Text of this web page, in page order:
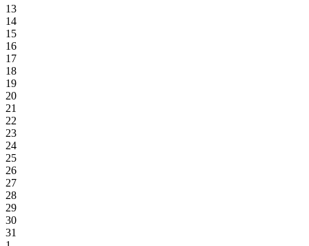
13
14
15
16
17
18
19
20
21
22
23
24
25
26
27
28
29
30
31